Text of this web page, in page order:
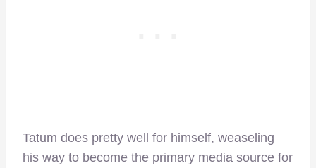
Tatum does pretty well for himself, weaseling
his way to become the primary media source for